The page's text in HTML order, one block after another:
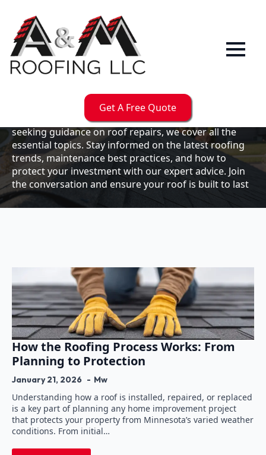
Get A Free Quote
OurBlog
resource for expert roofing insights, tips, and
updates. Whether you're a business owner looking to
maintain your commercial property or a homeowner
seeking guidance on roof repairs, we cover all the
essential topics. Stay informed on the latest roofing
trends, maintenance best practices, and how to
protect your investment with our expert advice. Join
the conversation and ensure your roof is built to last
How the Roofing Process Works: From
Planning to Protection
January 21, 2026 Mw
Understanding how a roof is installed, repaired, or replaced
is a key part of planning any home improvement project
that protects your property from Minnesota’s varied weather
conditions. From initial…